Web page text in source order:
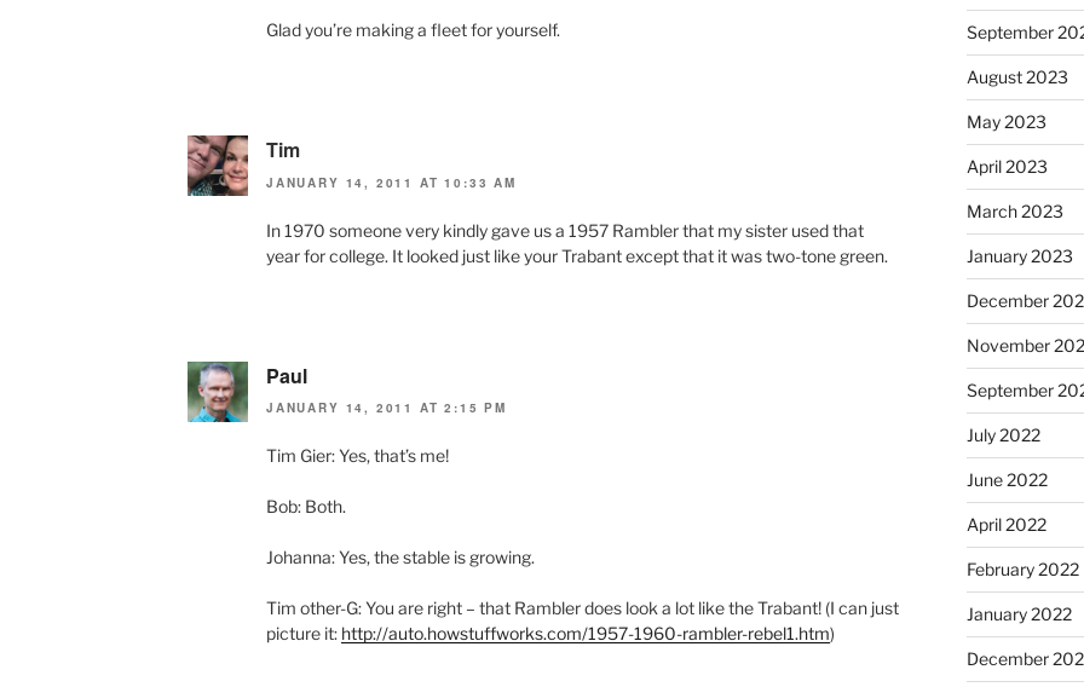
Glad you’re making a fleet for yourself.
Tim
JANUARY 14, 2011 AT 10:33 AM
In 1970 someone very kindly gave us a 1957 Rambler that my sister used that
year for college. It looked just like your Trabant except that it was two-tone green.
Paul
JANUARY 14, 2011 AT 2:15 PM
Tim Gier: Yes, that’s me!
Bob: Both.
Johanna: Yes, the stable is growing.
Tim other-G: You are right – that Rambler does look a lot like the Trabant! (I can just
picture it: http://auto.howstuffworks.com/1957-1960-rambler-rebel1.htm)
September
August 2023
May 2023
April 2023
March 2023
January 2023
December
November
September
July 2022
June 2022
April 2022
February 2022
January 2022
December